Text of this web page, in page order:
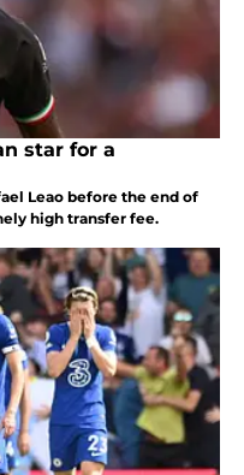
star for a
Leao before the end of
high transfer fee.